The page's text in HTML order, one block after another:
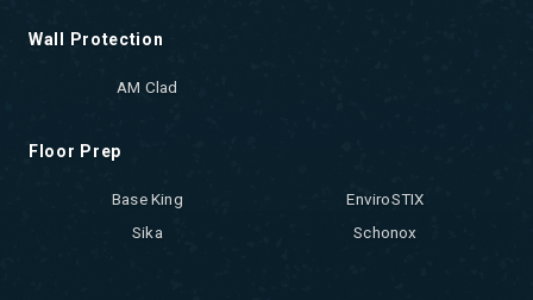
Wall Protection
AM Clad
Floor Prep
Base King
EnviroSTIX
Sika
Schonox